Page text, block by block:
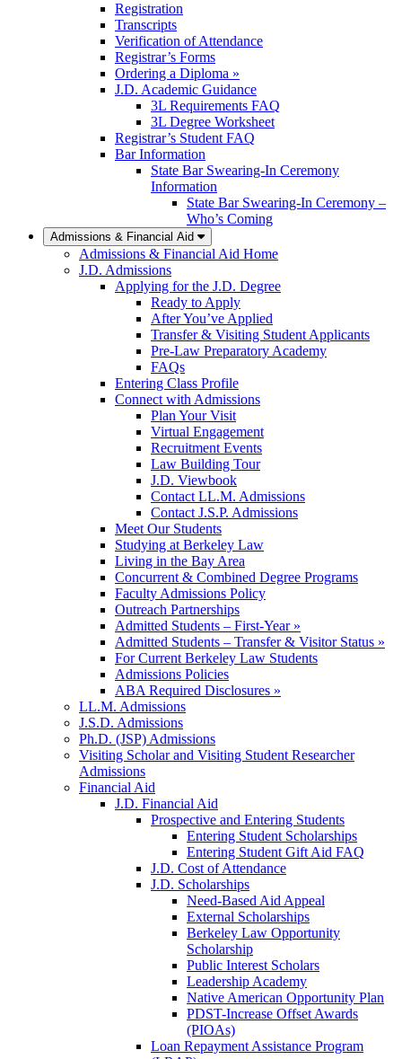
Registration
Transcripts
Verification of Attendance
Registrar’s Forms
Ordering a Diploma »
J.D. Academic Guidance
3L Requirements FAQ
3L Degree Worksheet
Registrar’s Student FAQ
Bar Information
State Bar Swearing-In Ceremony
Information
State Bar Swearing-In Ceremony –
Who’s Coming
Admissions & Financial Aid
Admissions & Financial Aid Home
J.D. Admissions
Applying for the J.D. Degree
Ready to Apply
After You’ve Applied
Transfer & Visiting Student Applicants
Pre-Law Preparatory Academy
FAQs
Entering Class Profile
Connect with Admissions
Plan Your Visit
Virtual Engagement
Recruitment Events
Law Building Tour
J.D. Viewbook
Contact LL.M. Admissions
Contact J.S.P. Admissions
Meet Our Students
Studying at Berkeley Law
Living in the Bay Area
Concurrent & Combined Degree Programs
Faculty Admissions Policy
Outreach Partnerships
Admitted Students – First-Year »
Admitted Students – Transfer & Visitor Status »
For Current Berkeley Law Students
Admissions Policies
ABA Required Disclosures »
LL.M. Admissions
J.S.D. Admissions
Ph.D. (JSP) Admissions
Visiting Scholar and Visiting Student Researcher
Admissions
Financial Aid
J.D. Financial Aid
Prospective and Entering Students
Entering Student Scholarships
Entering Student Gift Aid FAQ
J.D. Cost of Attendance
J.D. Scholarships
Need-Based Aid Appeal
External Scholarships
Berkeley Law Opportunity
Scholarship
Public Interest Scholars
Leadership Academy
Native American Opportunity Plan
PDST-Increase Offset Awards
(PIOAs)
Loan Repayment Assistance Program